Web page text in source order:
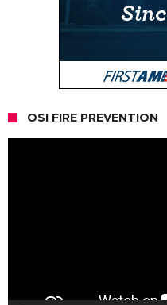
OSI FIRE PREVENTION